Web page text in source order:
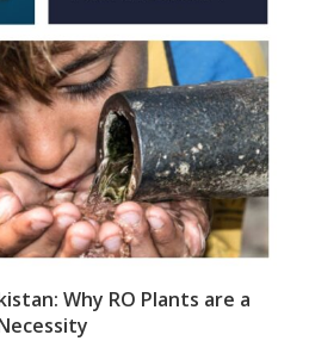
Why RO Plants are a